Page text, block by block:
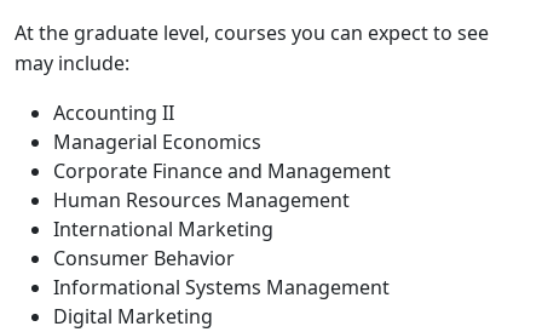
At the graduate level, courses you can expect to see
may include:
Accounting II
Managerial Economics
Corporate Finance and Management
Human Resources Management
International Marketing
Consumer Behavior
Informational Systems Management
Digital Marketing